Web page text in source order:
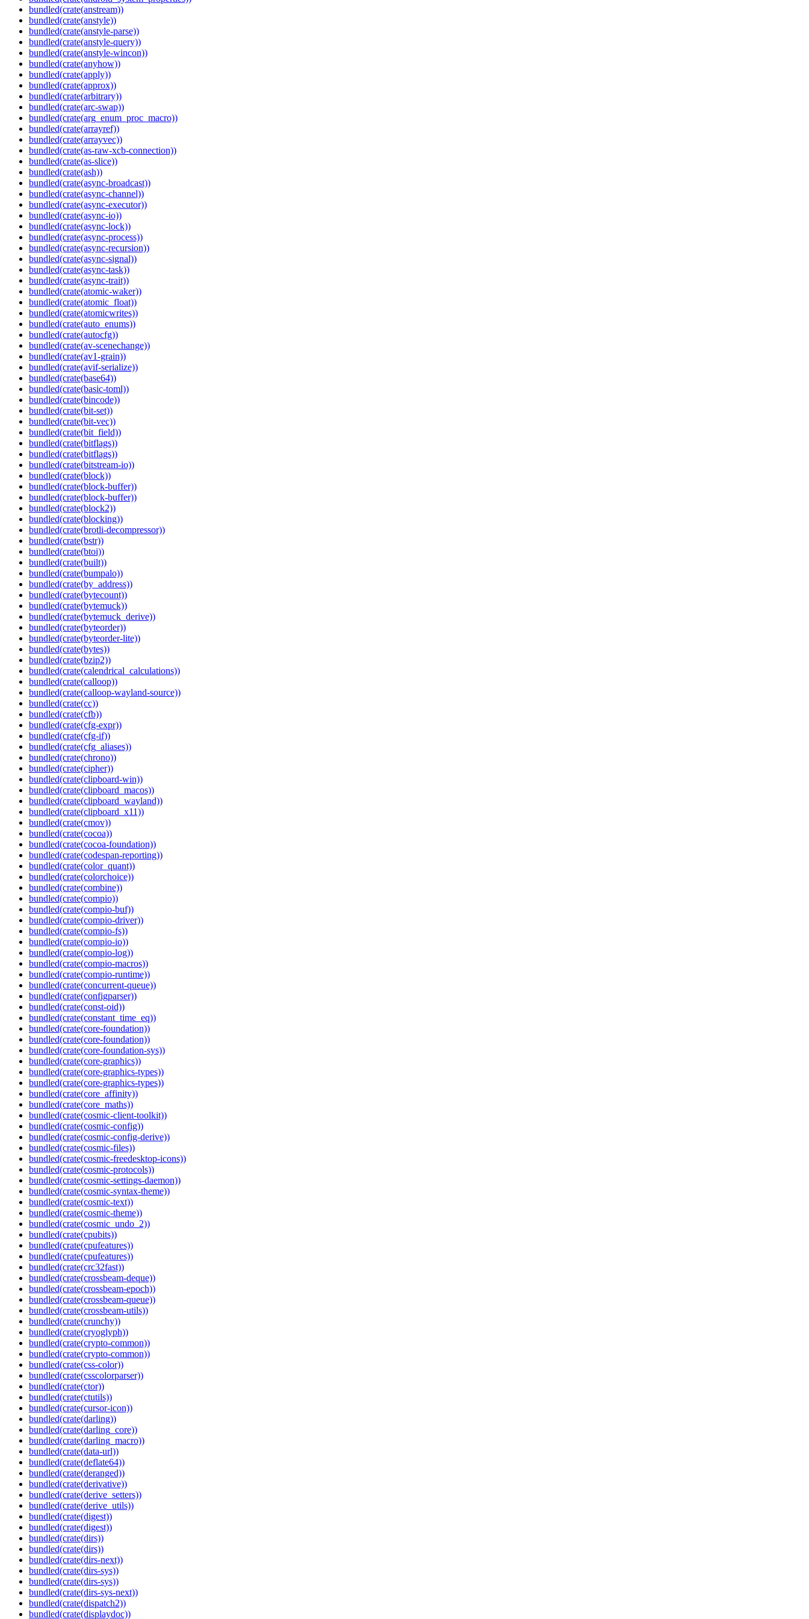
bundled(crate(anstream))
bundled(crate(anstyle))
bundled(crate(anstyle-parse))
bundled(crate(anstyle-query))
bundled(crate(anstyle-wincon))
bundled(crate(anyhow))
bundled(crate(apply))
bundled(crate(approx))
bundled(crate(arbitrary))
bundled(crate(arc-swap))
bundled(crate(arg_enum_proc_macro))
bundled(crate(arrayref))
bundled(crate(arrayvec))
bundled(crate(as-raw-xcb-connection))
bundled(crate(as-slice))
bundled(crate(ash))
bundled(crate(async-broadcast))
bundled(crate(async-channel))
bundled(crate(async-executor))
bundled(crate(async-io))
bundled(crate(async-lock))
bundled(crate(async-process))
bundled(crate(async-recursion))
bundled(crate(async-signal))
bundled(crate(async-task))
bundled(crate(async-trait))
bundled(crate(atomic-waker))
bundled(crate(atomic_float))
bundled(crate(atomicwrites))
bundled(crate(auto_enums))
bundled(crate(autocfg))
bundled(crate(av-scenechange))
bundled(crate(av1-grain))
bundled(crate(avif-serialize))
bundled(crate(base64))
bundled(crate(basic-toml))
bundled(crate(bincode))
bundled(crate(bit-set))
bundled(crate(bit-vec))
bundled(crate(bit_field))
bundled(crate(bitflags))
bundled(crate(bitflags))
bundled(crate(bitstream-io))
bundled(crate(block))
bundled(crate(block-buffer))
bundled(crate(block-buffer))
bundled(crate(block2))
bundled(crate(blocking))
bundled(crate(brotli-decompressor))
bundled(crate(bstr))
bundled(crate(btoi))
bundled(crate(built))
bundled(crate(bumpalo))
bundled(crate(by_address))
bundled(crate(bytecount))
bundled(crate(bytemuck))
bundled(crate(bytemuck_derive))
bundled(crate(byteorder))
bundled(crate(byteorder-lite))
bundled(crate(bytes))
bundled(crate(bzip2))
bundled(crate(calendrical_calculations))
bundled(crate(calloop))
bundled(crate(calloop-wayland-source))
bundled(crate(cc))
bundled(crate(cfb))
bundled(crate(cfg-expr))
bundled(crate(cfg-if))
bundled(crate(cfg_aliases))
bundled(crate(chrono))
bundled(crate(cipher))
bundled(crate(clipboard-win))
bundled(crate(clipboard_macos))
bundled(crate(clipboard_wayland))
bundled(crate(clipboard_x11))
bundled(crate(cmov))
bundled(crate(cocoa))
bundled(crate(cocoa-foundation))
bundled(crate(codespan-reporting))
bundled(crate(color_quant))
bundled(crate(colorchoice))
bundled(crate(combine))
bundled(crate(compio))
bundled(crate(compio-buf))
bundled(crate(compio-driver))
bundled(crate(compio-fs))
bundled(crate(compio-io))
bundled(crate(compio-log))
bundled(crate(compio-macros))
bundled(crate(compio-runtime))
bundled(crate(concurrent-queue))
bundled(crate(configparser))
bundled(crate(const-oid))
bundled(crate(constant_time_eq))
bundled(crate(core-foundation))
bundled(crate(core-foundation))
bundled(crate(core-foundation-sys))
bundled(crate(core-graphics))
bundled(crate(core-graphics-types))
bundled(crate(core-graphics-types))
bundled(crate(core_affinity))
bundled(crate(core_maths))
bundled(crate(cosmic-client-toolkit))
bundled(crate(cosmic-config))
bundled(crate(cosmic-config-derive))
bundled(crate(cosmic-files))
bundled(crate(cosmic-freedesktop-icons))
bundled(crate(cosmic-protocols))
bundled(crate(cosmic-settings-daemon))
bundled(crate(cosmic-syntax-theme))
bundled(crate(cosmic-text))
bundled(crate(cosmic-theme))
bundled(crate(cosmic_undo_2))
bundled(crate(cpubits))
bundled(crate(cpufeatures))
bundled(crate(cpufeatures))
bundled(crate(crc32fast))
bundled(crate(crossbeam-deque))
bundled(crate(crossbeam-epoch))
bundled(crate(crossbeam-queue))
bundled(crate(crossbeam-utils))
bundled(crate(crunchy))
bundled(crate(cryoglyph))
bundled(crate(crypto-common))
bundled(crate(crypto-common))
bundled(crate(css-color))
bundled(crate(csscolorparser))
bundled(crate(ctor))
bundled(crate(ctutils))
bundled(crate(cursor-icon))
bundled(crate(darling))
bundled(crate(darling_core))
bundled(crate(darling_macro))
bundled(crate(data-url))
bundled(crate(deflate64))
bundled(crate(deranged))
bundled(crate(derivative))
bundled(crate(derive_setters))
bundled(crate(derive_utils))
bundled(crate(digest))
bundled(crate(digest))
bundled(crate(dirs))
bundled(crate(dirs))
bundled(crate(dirs-next))
bundled(crate(dirs-sys))
bundled(crate(dirs-sys))
bundled(crate(dirs-sys-next))
bundled(crate(dispatch2))
bundled(crate(displaydoc))